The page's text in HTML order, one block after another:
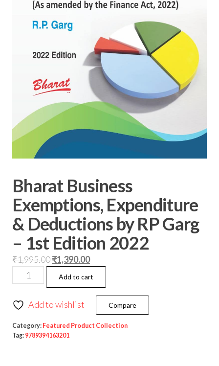
Bharat Business
Exemptions, Expenditure
& Deductions by RP Garg
– 1st Edition 2022
₹1,995.00₹1,390.00
Add to cart
Add to wishlist Compare
Category: Featured Product Collection
Tag: 9789394163201